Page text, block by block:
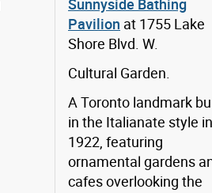
Sunnyside Bathing
Pavilion at 1755 Lake
Shore Blvd. W.
Cultural Garden.
A Toronto landmark
in the Italianate style in
1922, featuring
ornamental gardens
cafes overlooking the